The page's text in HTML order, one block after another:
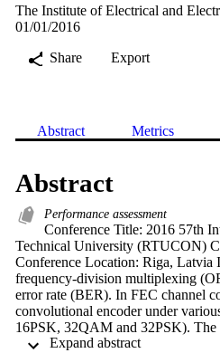
The Institute of Electrical and
01/01/2016
Share
Export
Abstract Metrics
Abstract
Performance assessment
Conference Title: 2016 57th
Technical University (RTUCON)
Conference Location: Riga, Latvia
frequency-division multiplexing
error rate (BER). In FEC channel
convolutional encoder under
16PSK, 32QAM and 32PSK). The
(AWGN) and other fading
Expand abstract